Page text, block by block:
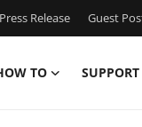
Release Guest
TO